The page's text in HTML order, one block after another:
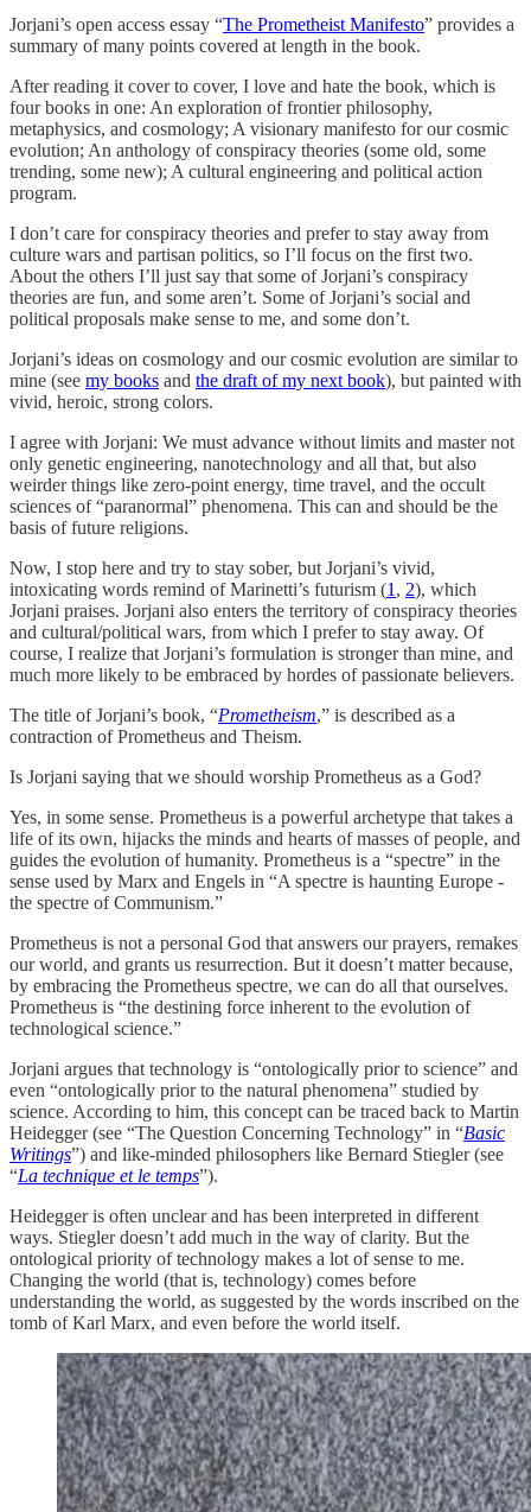
Jorjani’s open access essay “The Prometheist Manifesto” provides a
summary of many points covered at length in the book.
After reading it cover to cover, I love and hate the book, which is
four books in one: An exploration of frontier philosophy,
metaphysics, and cosmology; A visionary manifesto for our cosmic
evolution; An anthology of conspiracy theories (some old, some
trending, some new); A cultural engineering and political action
program.
I don’t care for conspiracy theories and prefer to stay away from
culture wars and partisan politics, so I’ll focus on the first two.
About the others I’ll just say that some of Jorjani’s conspiracy
theories are fun, and some aren’t. Some of Jorjani’s social and
political proposals make sense to me, and some don’t.
Jorjani’s ideas on cosmology and our cosmic evolution are similar to
mine (see my books and the draft of my next book), but painted with
vivid, heroic, strong colors.
I agree with Jorjani: We must advance without limits and master not
only genetic engineering, nanotechnology and all that, but also
weirder things like zero-point energy, time travel, and the occult
sciences of “paranormal” phenomena. This can and should be the
basis of future religions.
Now, I stop here and try to stay sober, but Jorjani’s vivid,
intoxicating words remind of Marinetti’s futurism (1 , 2), which
Jorjani praises. Jorjani also enters the territory of conspiracy theories
and cultural/political wars, from which I prefer to stay away. Of
course, I realize that Jorjani’s formulation is stronger than mine, and
much more likely to be embraced by hordes of passionate believers.
The title of Jorjani’s book, “Prometheism,” is described as a
contraction of Prometheus and Theism.
Is Jorjani saying that we should worship Prometheus as a God?
Yes, in some sense. Prometheus is a powerful archetype that takes a
life of its own, hijacks the minds and hearts of masses of people, and
guides the evolution of humanity. Prometheus is a “spectre” in the
sense used by Marx and Engels in “A spectre is haunting Europe -
the spectre of Communism.”
Prometheus is not a personal God that answers our prayers, remakes
our world, and grants us resurrection. But it doesn’t matter because,
by embracing the Prometheus spectre, we can do all that ourselves.
Prometheus is “the destining force inherent to the evolution of
technological science.”
Jorjani argues that technology is “ontologically prior to science” and
even “ontologically prior to the natural phenomena” studied by
science. According to him, this concept can be traced back to Martin
Heidegger (see “The Question Concerning Technology” in “Basic
Writings”) and like-minded philosophers like Bernard Stiegler (see
“La technique et le temps”).
Heidegger is often unclear and has been interpreted in different
ways. Stiegler doesn’t add much in the way of clarity. But the
ontological priority of technology makes a lot of sense to me.
Changing the world (that is, technology) comes before
understanding the world, as suggested by the words inscribed on the
tomb of Karl Marx, and even before the world itself.